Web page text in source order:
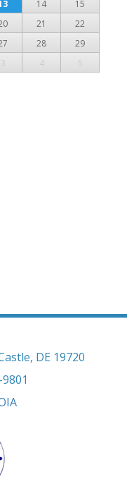
14
15
21
22
28
29
3 4 5
DE 19720